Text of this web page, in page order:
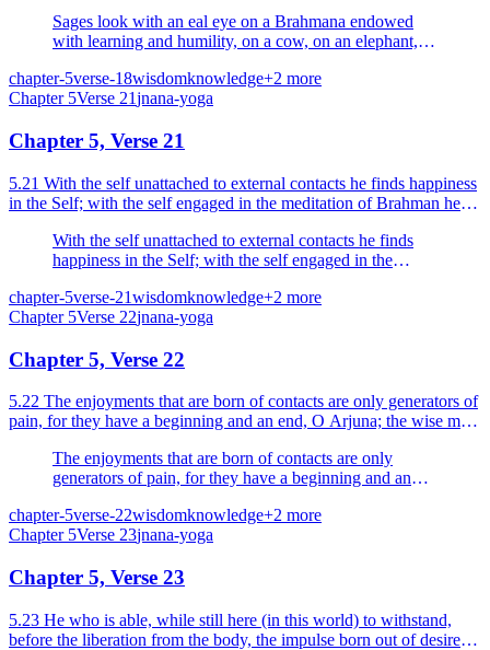
Sages look with an eal eye on a Brahmana endowed
with learning and humility, on a cow, on an elephant,
chapter-5verse-18wisdomknowledge+2 more
Chapter 5Verse 21jnana-yoga
Chapter 5, Verse 21
5.21 With the self unattached to external contacts he finds happiness
in the Self; with the self engaged in the meditation of Brahman he
With the self unattached to external contacts he finds
happiness in the Self; with the self engaged in the
happiness.
chapter-5verse-21wisdomknowledge+2 more
Chapter 5Verse 22jnana-yoga
Chapter 5, Verse 22
5.22 The enjoyments that are born of contacts are only generators of
pain, for they have a beginning and an end, O Arjuna; the wise man
The enjoyments that are born of contacts are only
generators of pain, for they have a beginning and an
chapter-5verse-22wisdomknowledge+2 more
Chapter 5Verse 23jnana-yoga
Chapter 5, Verse 23
5.23 He who is able, while still here (in this world) to withstand,
before the liberation from the body, the impulse born out of desire